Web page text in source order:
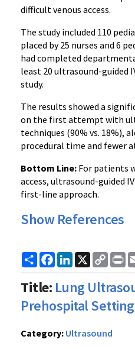
difficult venous access.
The study included 110
placed by 25 nurses and 6
had completed
least 20 ultrasound-guided
study.
The results showed a
on the first attempt with
techniques (90% vs. 18%),
procedural time and fewer
Bottom Line: For patients
access, ultrasound-guided
first-line approach.
Show References
ShareFacebook
LinkedIn
X
Copy
Link
Title: Lung
Prehospital Setting
Category: Ultrasound